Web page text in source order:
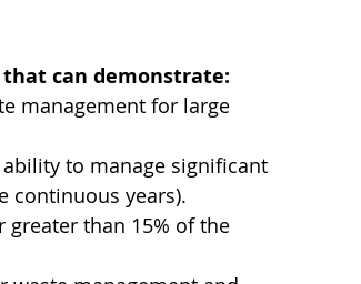
can demonstrate:
management for large
to manage significant
continuous years).
than 15% of the